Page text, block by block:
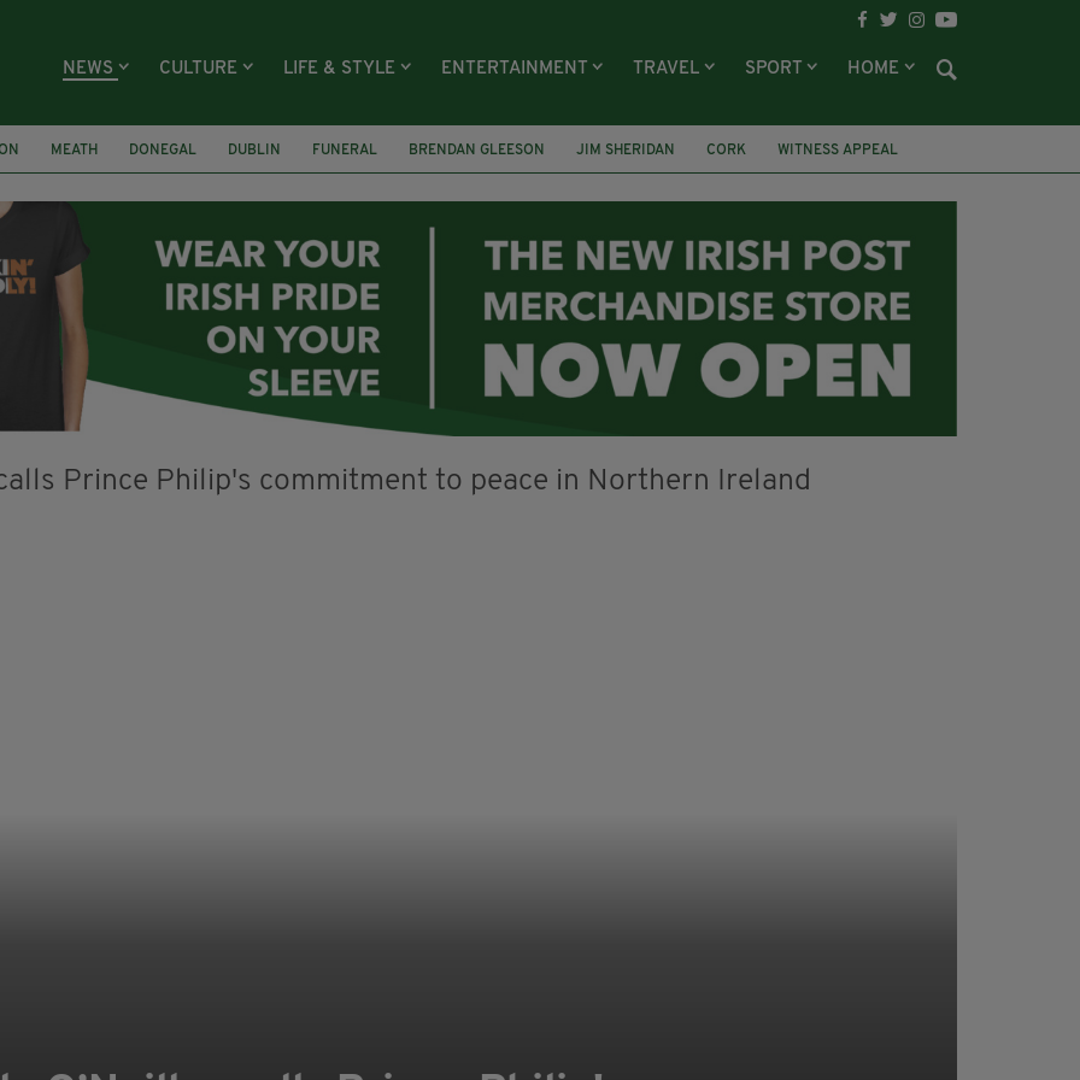
NEWS CULTURE LIFE & STYLE ENTERTAINMENT TRAVEL SPORT HOME
MEATH DONEGAL DUBLIN FUNERAL BRENDAN GLEESON JIM SHERIDAN CORK WITNESS APPEAL